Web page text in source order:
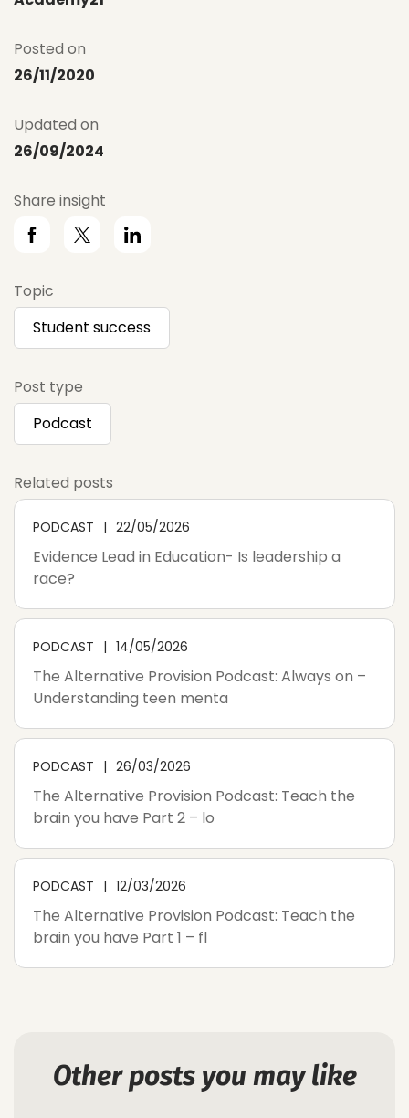
Posted on
26/11/2020
Updated on
26/09/2024
Share insight
Topic
Student success
Post type
Podcast
Related posts
PODCAST 22/05/2026
Evidence Lead in Education- Is leadership a
race?
PODCAST 14/05/2026
The Alternative Provision Podcast: Always on –
Understanding teen menta
PODCAST 26/03/2026
The Alternative Provision Podcast: Teach the
brain you have Part 2 – lo
PODCAST 12/03/2026
The Alternative Provision Podcast: Teach the
brain you have Part 1 – fl
Other posts you may like